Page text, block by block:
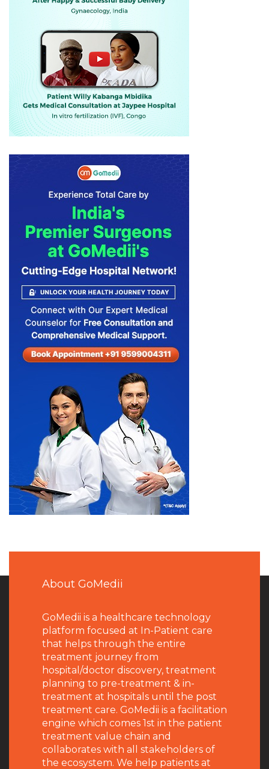
About GoMedii
GoMedii is a healthcare technology
platform focused at In-Patient care
that helps through the entire
treatment journey from
hospital/doctor discovery, treatment
planning to pre-treatment & in-
treatment at hospitals until the post
treatment care. GoMedii is a facilitation
engine which comes 1st in the patient
treatment value chain and
collaborates with all stakeholders of
the ecosystem. We help patients at